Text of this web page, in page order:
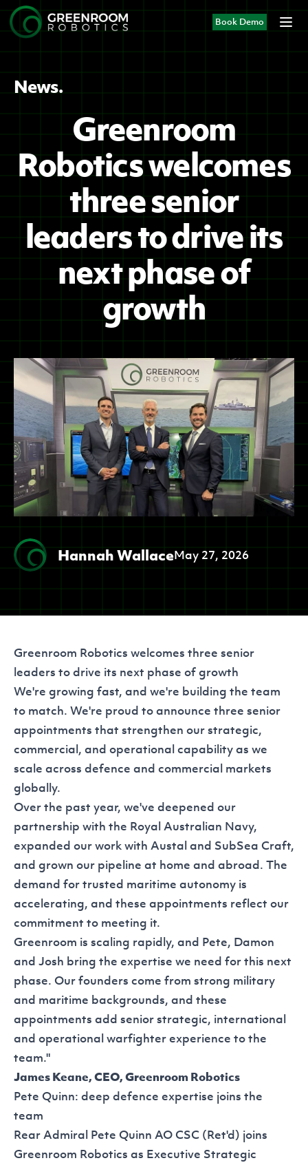
Book Demo
News.
Greenroom
Robotics welcomes
three senior
leaders to drive its
next phase of
growth
Hannah WallaceMay 27, 2026
Greenroom Robotics welcomes three senior
leaders to drive its next phase of growth
We're growing fast, and we're building the team
to match. We're proud to announce three senior
appointments that strengthen our strategic,
commercial, and operational capability as we
scale across defence and commercial markets
globally.
Over the past year, we've deepened our
partnership with the Royal Australian Navy,
expanded our work with Austal and SubSea Craft,
and grown our pipeline at home and abroad. The
demand for trusted maritime autonomy is
accelerating, and these appointments reflect our
commitment to meeting it.
Greenroom is scaling rapidly, and Pete, Damon
and Josh bring the expertise we need for this next
phase. Our founders come from strong military
and maritime backgrounds, and these
appointments add senior strategic, international
and operational warfighter experience to the
team."
James Keane, CEO, Greenroom Robotics
Pete Quinn: deep defence expertise joins the
team
Rear Admiral Pete Quinn AO CSC (Ret'd) joins
Greenroom Robotics as Executive Strategic